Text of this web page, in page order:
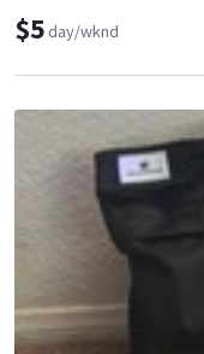
$5day/wknd